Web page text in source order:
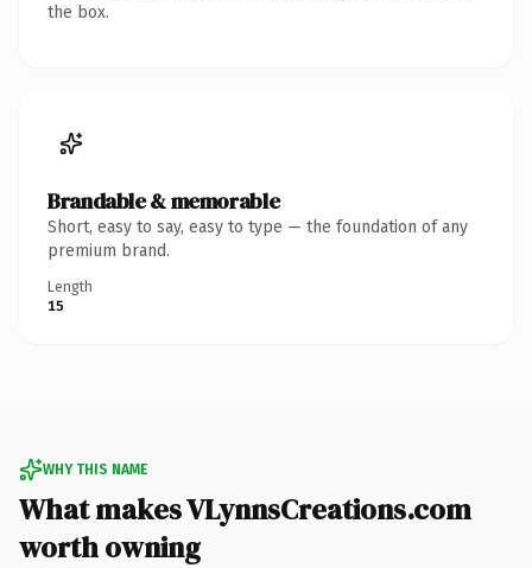
the box.
Brandable & memorable
Short, easy to say, easy to type — the foundation of any
premium brand.
Length
15
WHY THIS NAME
What makes VLynnsCreations.com
worth owning